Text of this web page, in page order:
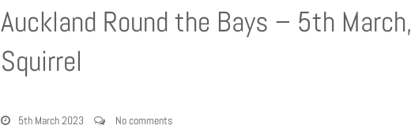
Auckland Round the Bays – 5th March,
Squirrel
5th March 2023 No comments